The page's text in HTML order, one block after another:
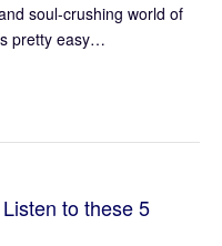
soul-crushing world of
pretty easy…
to these 5